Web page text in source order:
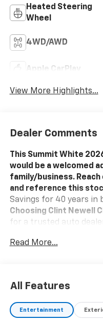
Heated Steering
Wheel
4WD/AWD
Apple CarPlay
View More Highlights...
Dealer Comments
This Summit White
would be a welcomed
family/business.
and reference this
Savings for 40 years in
Choosing Clint Newell
for a trusted auto
automotive needs. With
Eugene make the trip
Inventory Of New And
Looking for an
Read More...
All Features
Entertainment